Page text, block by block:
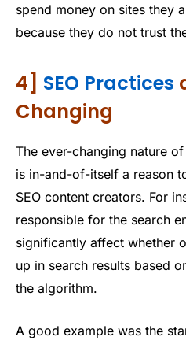
spend money on sites they
because they do not trust
4] SEO Practices
Changing
The ever-changing nature of
is in-and-of-itself a reason
SEO content creators. For
responsible for the search
significantly affect whether
up in search results based
the algorithm.
A good example was the